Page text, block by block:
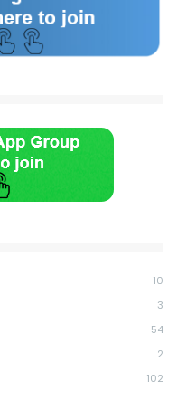
10
3
54
2
102